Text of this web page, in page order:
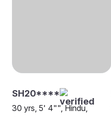
SH20****
30 yrs, 5' 4"", Hindu,